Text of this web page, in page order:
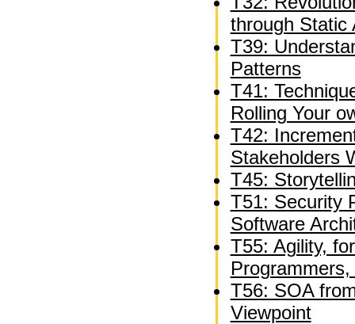
through Static
T39:
Patterns
T41:
Rolling Your
T42:
Stakeholders
T45:
T51: Security
Software
T55: Agility,
Programmers,
T56: SOA
Viewpoint